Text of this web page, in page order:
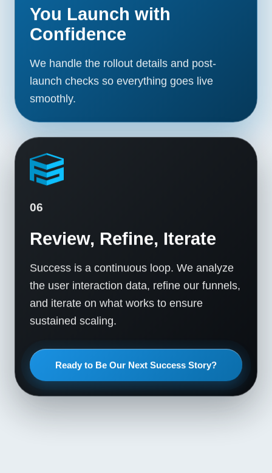
You Launch with
Confidence
We handle the rollout details and post-
launch checks so everything goes live
smoothly.
06
Review, Refine, Iterate
Success is a continuous loop. We analyze
the user interaction data, refine our funnels,
and iterate on what works to ensure
sustained scaling.
Ready to Be Our Next Success Story?